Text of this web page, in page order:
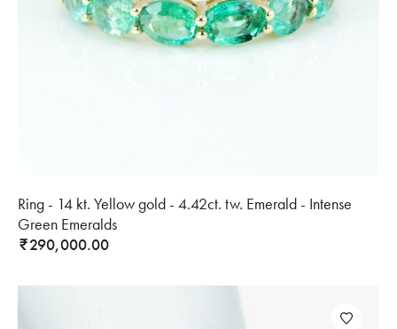
Ring - 14 kt. Yellow gold - 4.42ct. tw. Emerald - Intense
Green Emeralds
₹290,000.00